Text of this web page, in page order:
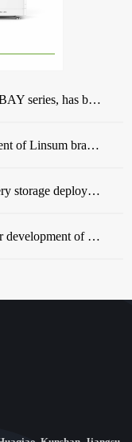
Our star blockbuster product, HiBAY series, has been successfully released! The series adopt the classic color scheme of Snow Mountain White, with a streamlined body, and is dignified and elegant, matching well with civil buildings!
Warmly celebrate the establishment of Linsum branch in Germany. In December 2022, before the end of the year, Linsum successfully established a German branch!
New analysis of large-scale battery storage deployments in the U.S. in 2022 underscores an industry in the midst of rapid growth.
The solid-state battery is a further development of the lithium-ion battery.